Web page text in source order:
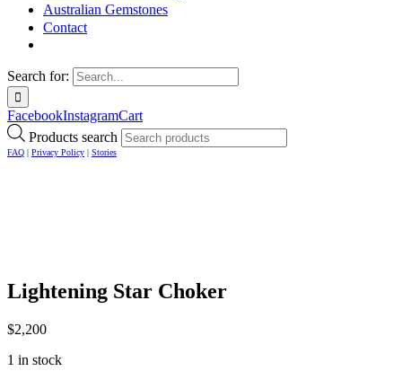
Australian Gemstones
Contact
Search for:
FacebookInstagramCart
Products search
FAQ | Privacy Policy | Stories
Lightening Star Choker
$2,200
1 in stock